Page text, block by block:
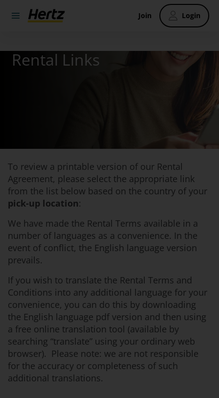
Join Login
Rental Links
To review a printable version of our Rental
Agreement, please select the appropriate link
from the list below based on the country of your
pick-up location:
We have made the Rental Terms available in a
number of languages as a convenience. In the
event of conflict, the English language version
prevails.
If you wish to translate the Rental Terms and
Conditions into any additional language for your
convenience, you can do this by downloading
the English language pdf version and then using
a free online translation tool (available by
searching “translate” using your ordinary web
browser). Please note: we are not responsible
for the accuracy or completeness of such
additional translations.